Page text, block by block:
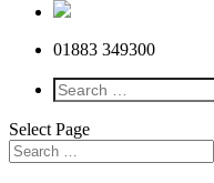
01883 349300
Select Page